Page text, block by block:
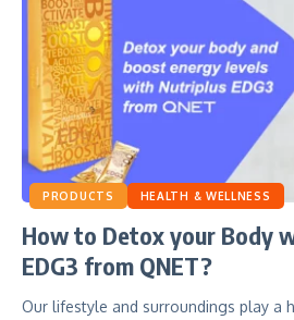
PRODUCTS HEALTH & WELLNESS
How to Detox your Body
EDG3 from QNET?
Our lifestyle and surroundings play a